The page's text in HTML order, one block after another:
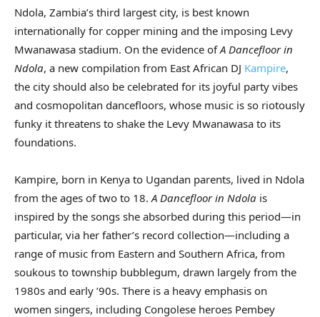
Ndola, Zambia’s third largest city, is best known
internationally for copper mining and the imposing Levy
Mwanawasa stadium. On the evidence ofA Dancefloor in
Ndola, a new compilation from East African DJ Kampire,
the city should also be celebrated for its joyful party vibes
and cosmopolitan dancefloors, whose music is so riotously
funky it threatens to shake the Levy Mwanawasa to its
foundations.
Kampire, born in Kenya to Ugandan parents, lived in Ndola
from the ages of two to 18. A Dancefloor in Ndola is
inspired by the songs she absorbed during this period—in
particular, via her father’s record collection—including a
range of music from Eastern and Southern Africa, from
soukous to township bubblegum, drawn largely from the
1980s and early ’90s. There is a heavy emphasis on
women singers, including Congolese heroes Pembey